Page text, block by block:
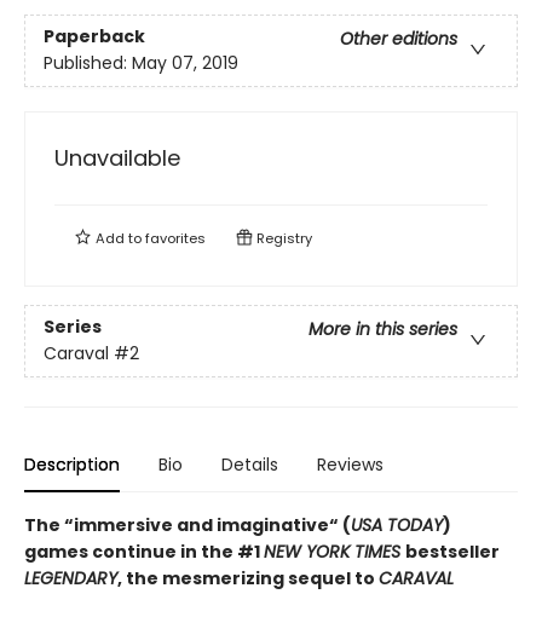
Paperback
Other editions
Published: May 07, 2019
Unavailable
Add tofavorites Registry
Series
More in this series
Caraval #2
Description Bio Details Reviews
The “immersive and imaginative“ (USA TODAY)
games continue in the #1NEW YORK TIMES bestseller
LEGENDARY, the mesmerizing sequel to CARAVAL